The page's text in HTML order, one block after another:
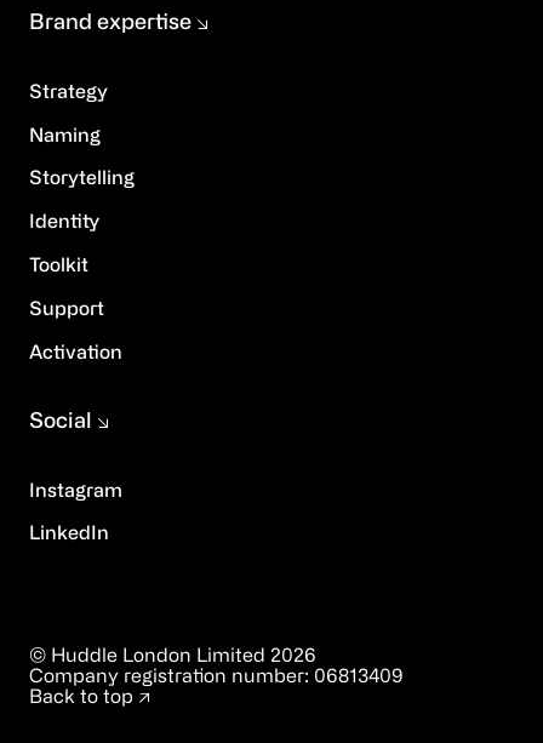
Strategy
Naming
Storytelling
Identity
Toolkit
Support
Activation
Brand expertise
Instagram
LinkedIn
Social
© Huddle London Limited 2026
Company registration number: 06813409
Back to top